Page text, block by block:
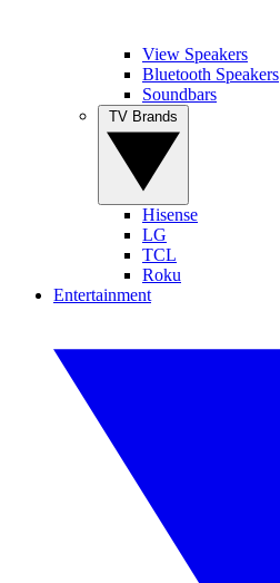
View Speakers
Bluetooth Speakers
Soundbars
Hisense
LG
TCL
Roku
Entertainment